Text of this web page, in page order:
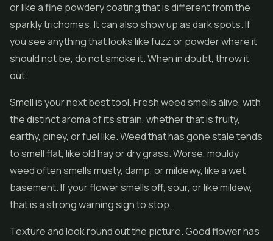
or like a fine powdery coating that is different from the
sparkly trichomes. It can also show up as dark spots. If
you see anything that looks like fuzz or powder where it
should not be, do not smoke it. When in doubt, throw it
out.
Smell is your next best tool. Fresh weed smells alive, with
the distinct aroma of its strain, whether that is fruity,
earthy, piney, or fuel like. Weed that has gone stale tends
to smell flat, like old hay or dry grass. Worse, mouldy
weed often smells musty, damp, or mildewy, like a wet
basement. If your flower smells off, sour, or like mildew,
that is a strong warning sign to stop.
Texture and look round out the picture. Good flower has